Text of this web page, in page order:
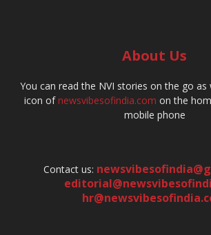
About Us
You can read the NVI stories on the go as
icon ofnewsvibesofindia.com on the
mobile phone
Contact us: